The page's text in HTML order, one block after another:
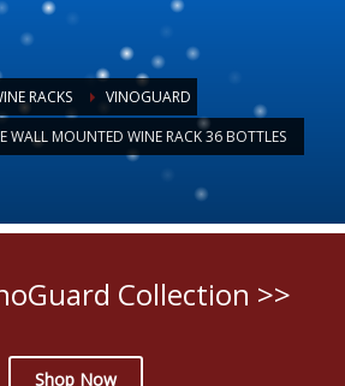
RACKS
VINOGUARD
WALL MOUNTED WINE RACK 36 BOTTLES
Collection >>
Shop Now